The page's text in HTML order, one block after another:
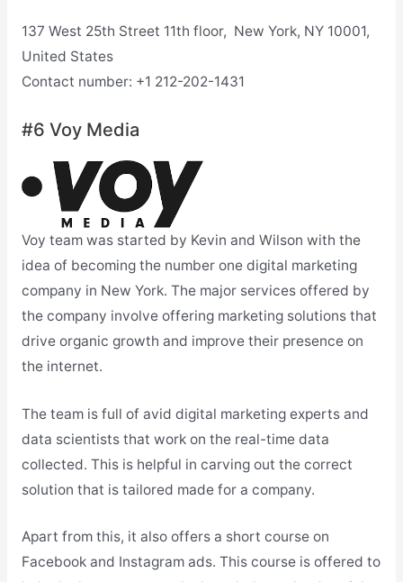
137 West 25th Street 11th floor, New York, NY 10001,
United States
Contact number: +1 212-202-1431
#6 Voy Media
Voy team was started by Kevin and Wilson with the
idea of becoming the number one digital marketing
company in New York. The major services offered by
the company involve offering marketing solutions that
drive organic growth and improve their presence on
the internet.
The team is full of avid digital marketing experts and
data scientists that work on the real-time data
collected. This is helpful in carving out the correct
solution that is tailored made for a company.
Apart from this, it also offers a short course on
Facebook and Instagram ads. This course is offered to